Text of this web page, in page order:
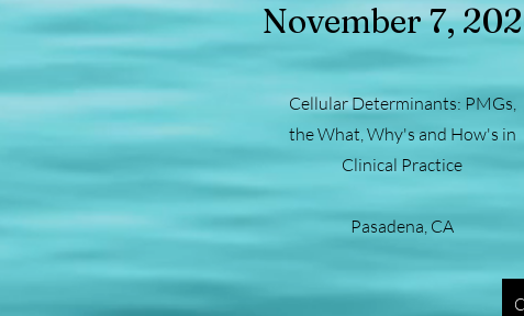
November 7,
Cellular Determinants: PMGs,
the What, Why's and How's in
Clinical Practice
Pasadena, CA